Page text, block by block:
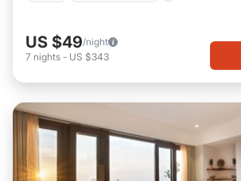
US $49/night
7 nights - US $343